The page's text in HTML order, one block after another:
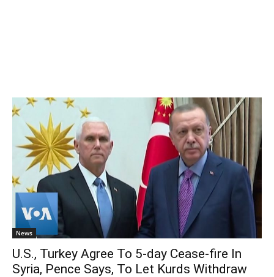
News
U.S., Turkey Agree To 5-day Cease-fire In
Syria, Pence Says, To Let Kurds Withdraw